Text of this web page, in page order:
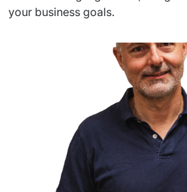
your business goals.